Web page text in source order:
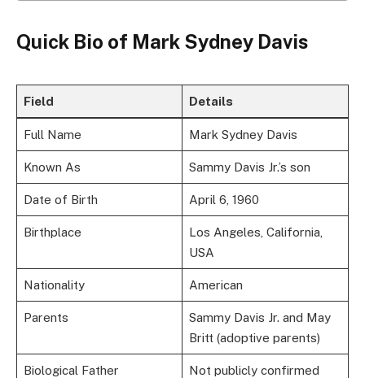
Quick Bio of Mark Sydney Davis
Field Details
Full Name Mark Sydney Davis
Known As Sammy Davis Jr.’s son
Date of Birth April 6, 1960
Birthplace
Los Angeles, California,
USA
Nationality American
Parents
Sammy Davis Jr. and May
Britt (adoptive parents)
Biological Father Not publicly confirmed